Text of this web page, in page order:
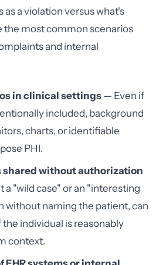
a violation versus what's
the most common scenarios
and internal
in clinical settings — Even if
included, background
charts, or identifiable
PHI.
shared without authorization
a "wild case" or an "interesting
without naming the patient, can
the individual is reasonably
context.